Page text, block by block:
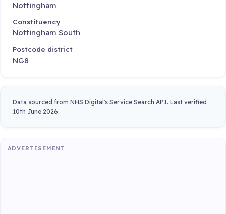
Nottingham
Constituency
Nottingham South
Postcode district
NG8
Data sourced from NHS Digital's Service Search API. Last verified
10th June 2026.
ADVERTISEMENT